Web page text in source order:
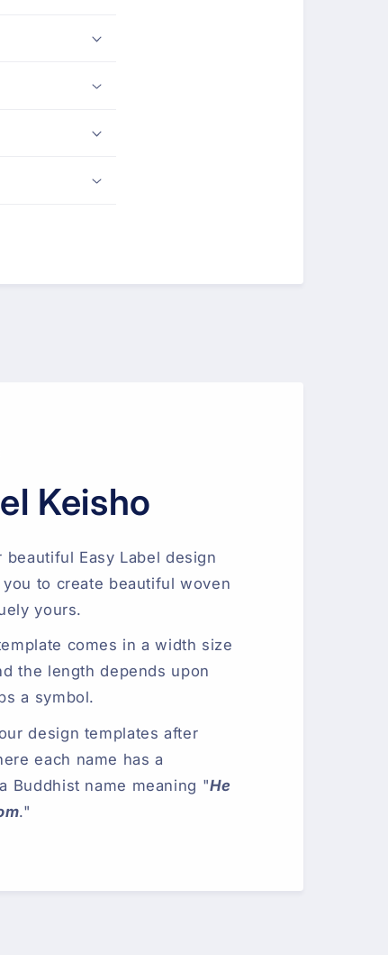
Keisho
Easy Label design
to create beautiful woven
yours.
comes in a width size
the length depends upon
a symbol.
design templates after
each name has a
Buddhist name meaning "He
."